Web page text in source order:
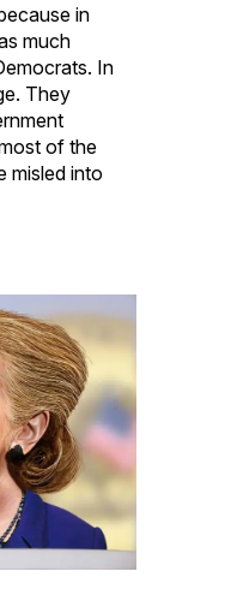
in
much
In
They
of the
misled into